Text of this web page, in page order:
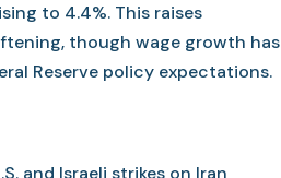
to 4.4%. This raises
though wage growth has
Reserve policy expectations.